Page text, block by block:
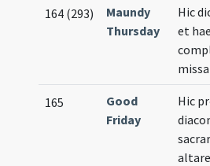
164 (293)
Maundy
Thursday
Hic
et
165
Good
Friday
Hic